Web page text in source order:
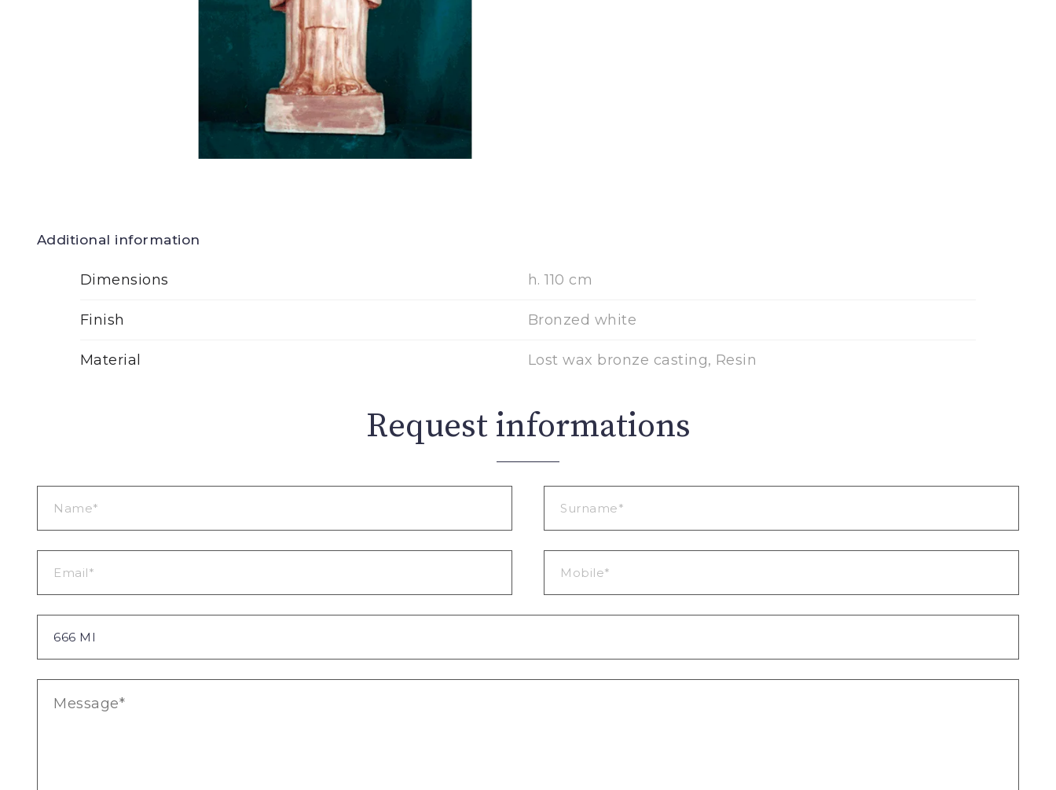
Additional information
Dimensions h. 110 cm
Finish Bronzed white
Material Lost wax bronze casting, Resin
Request informations